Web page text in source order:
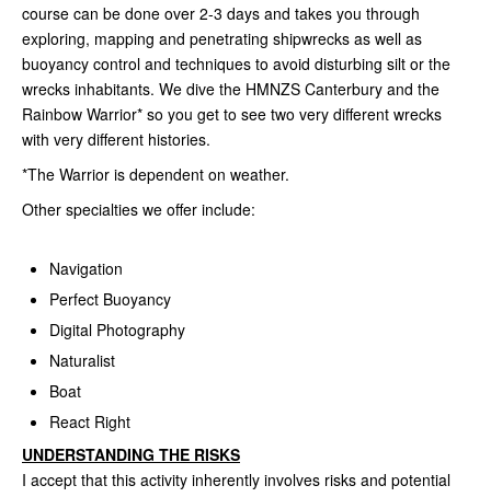
course can be done over 2-3 days and takes you through
exploring, mapping and penetrating shipwrecks as well as
buoyancy control and techniques to avoid disturbing silt or the
wrecks inhabitants. We dive the HMNZS Canterbury and the
Rainbow Warrior* so you get to see two very different wrecks
with very different histories.
*The Warrior is dependent on weather.
Other specialties we offer include:
Navigation
Perfect Buoyancy
Digital Photography
Naturalist
Boat
React Right
UNDERSTANDING THE RISKS
I accept that this activity inherently involves risks and potential